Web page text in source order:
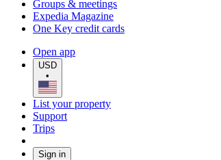
Groups & meetings
Expedia Magazine
One Key credit cards
Open app
USD
•
List your property
Support
Trips
Sign in